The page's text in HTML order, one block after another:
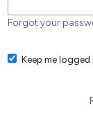
Forgot your
Keep me logged